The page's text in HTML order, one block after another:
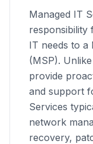
Managed IT
responsibility
IT needs to a
(MSP).
provide
and support
Services
network
recovery,